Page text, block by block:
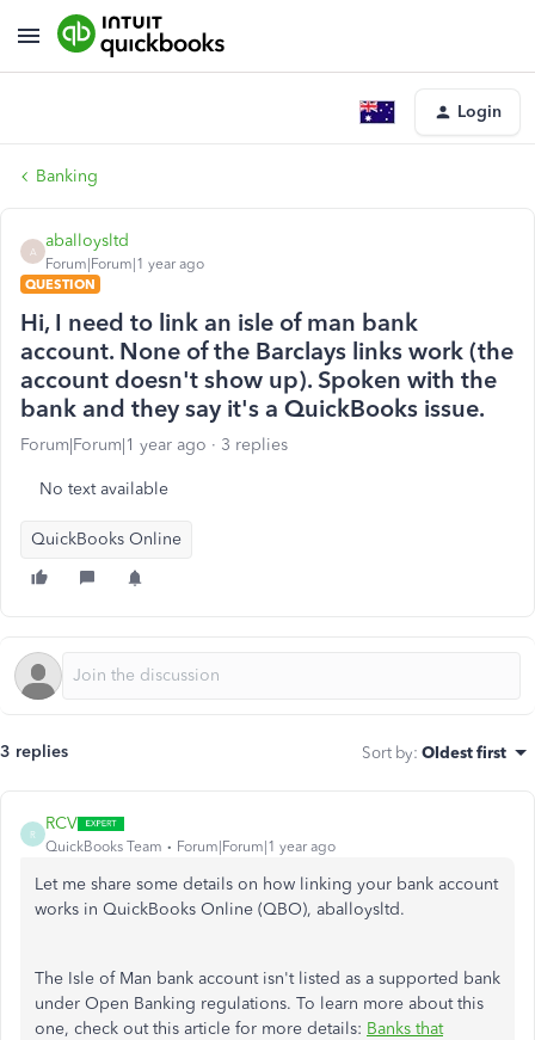
Login
Banking
A
aballoysltd
Forum|Forum|1 year ago
QUESTION
Hi, I need to link an isle of man bank
account. None of the Barclays links work (the
account doesn't show up). Spoken with the
bank and they say it's a QuickBooks issue.
Forum|Forum|1 year ago 3 replies
No text available
QuickBooks Online
3 replies Sort by: Oldest first
R
RCV
QuickBooks Team Forum|Forum|1 year ago
Let me share some details on how linking your bank account
works in QuickBooks Online (QBO), aballoysltd.
The Isle of Man bank account isn't listed as a supported bank
under Open Banking regulations. To learn more about this
one, check out this article for more details: Banks that